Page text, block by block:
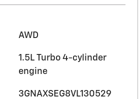
AWD
1.5L Turbo 4-cylinder
engine
3GNAXSEG8VL130529